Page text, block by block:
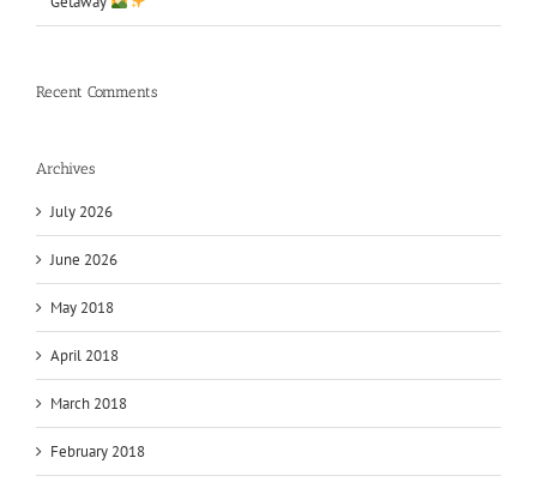
Recent Comments
Archives
July 2026
June 2026
May 2018
April 2018
March 2018
February 2018